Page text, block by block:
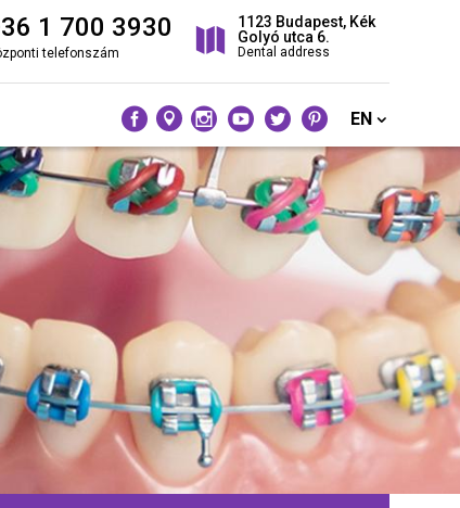
1 700 3930
telefonszám
1123 Budapest, Kék
Golyó utca 6.
Dental address
EN